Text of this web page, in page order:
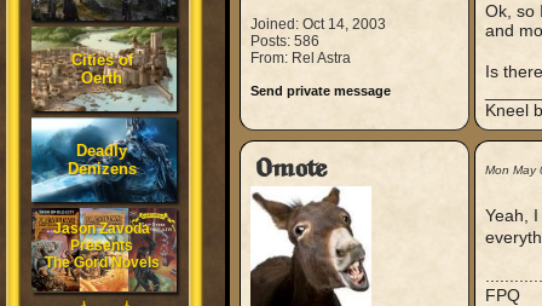
Cities of
Oerth
Deadly
Denizens
Jason Zavoda
Presents
The Gord Novels
Joined: Oct 14, 2003
Posts: 586
From: Rel Astra
Send private message
Ok, so
and
Is
Kneel
Omote Mon May
Yeah,
FPQ